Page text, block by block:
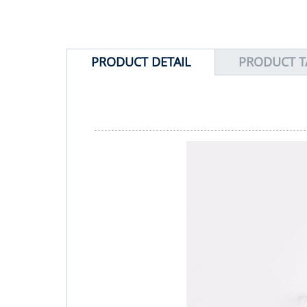
PRODUCT DETAIL PRODUCT